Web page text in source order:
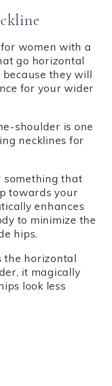
women with a
go horizontal
they will
for your wider
shoulder is one
necklines for
something that
towards your
enhances
to minimize the
hips.
the horizontal
it magically
look less